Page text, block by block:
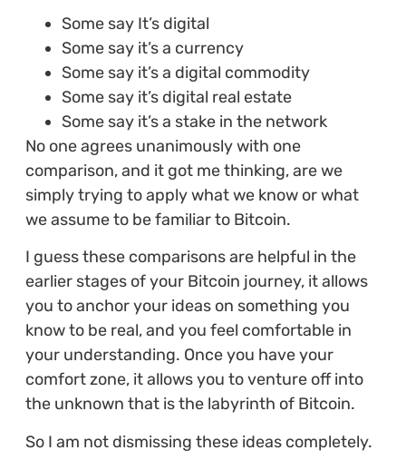
Some say It’s digital
Some say it’s a currency
Some say it’s a digital commodity
Some say it’s digital real estate
Some say it’s a stake in the network
No one agrees unanimously with one
comparison, and it got me thinking, are we
simply trying to apply what we know or what
we assume to be familiar to Bitcoin.
I guess these comparisons are helpful in the
earlier stages of your Bitcoin journey, it allows
you to anchor your ideas on something you
know to be real, and you feel comfortable in
your understanding. Once you have your
comfort zone, it allows you to venture off into
the unknown that is the labyrinth of Bitcoin.
So I am not dismissing these ideas completely.